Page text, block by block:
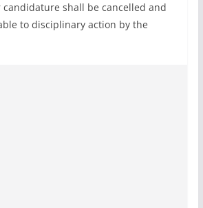
shall be cancelled and
to disciplinary action by the